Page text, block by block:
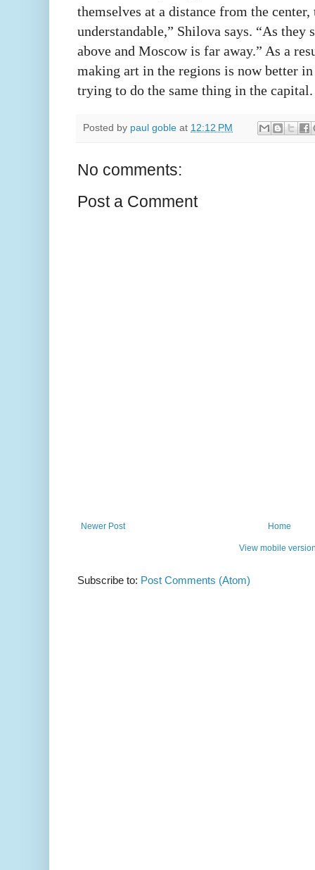
themselves at a distance from the
understandable,” Shilova says. “As they
above and Moscow is far away.” As a
making art in the regions is now better in
trying to do the same thing in the capital.
Posted by paul goble at 12:12 PM
No comments:
Post a Comment
Newer Post Home
View mobile
Subscribe to: Post Comments (Atom)